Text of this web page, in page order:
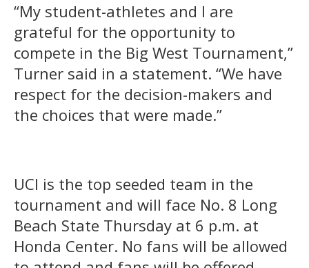
“My student-athletes and I are
grateful for the opportunity to
compete in the Big West Tournament,”
Turner said in a statement. “We have
respect for the decision-makers and
the choices that were made.”
UCI is the top seeded team in the
tournament and will face No. 8 Long
Beach State Thursday at 6 p.m. at
Honda Center. No fans will be allowed